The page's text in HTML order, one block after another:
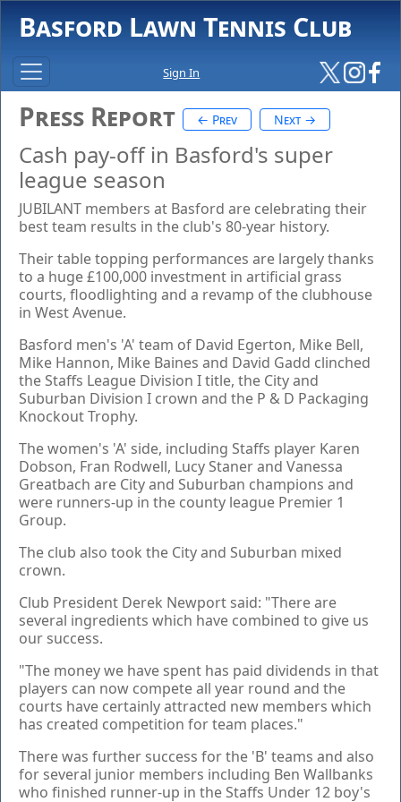
Basford Lawn Tennis Club
Sign In
Press Report ← Prev Next →
Cash pay-off in Basford's super
league season
JUBILANT members at Basford are celebrating their
best team results in the club's 80-year history.
Their table topping performances are largely thanks
to a huge £100,000 investment in artificial grass
courts, floodlighting and a revamp of the clubhouse
in West Avenue.
Basford men's 'A' team of David Egerton, Mike Bell,
Mike Hannon, Mike Baines and David Gadd clinched
the Staffs League Division I title, the City and
Suburban Division I crown and the P & D Packaging
Knockout Trophy.
The women's 'A' side, including Staffs player Karen
Dobson, Fran Rodwell, Lucy Staner and Vanessa
Greatbach are City and Suburban champions and
were runners-up in the county league Premier 1
Group.
The club also took the City and Suburban mixed
crown.
Club President Derek Newport said: "There are
several ingredients which have combined to give us
our success.
"The money we have spent has paid dividends in that
players can now compete all year round and the
courts have certainly attracted new members which
has created competition for team places."
There was further success for the 'B' teams and also
for several junior members including Ben Wallbanks
who finished runner-up in the Staffs Under 12 boy's